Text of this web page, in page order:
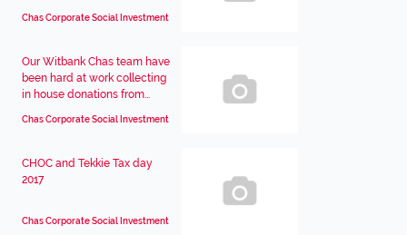
Chas Corporate Social Investment
Our Witbank Chas team have
been hard at work collecting
in house donations from...
Chas Corporate Social Investment
CHOC and Tekkie Tax day
2017
Chas Corporate Social Investment